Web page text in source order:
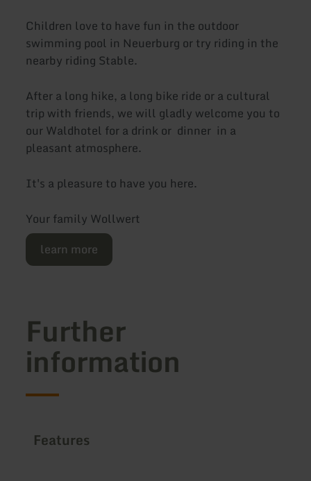
Children love to have fun in the outdoor
swimming pool in Neuerburg or try riding in the
nearby riding Stable.
After a long hike, a long bike ride or a cultural
trip with friends, we will gladly welcome you to
our Waldhotel for a drink or dinner in a
pleasant atmosphere.
It's a pleasure to have you here.
Your family Wollwert
learn more
Further
information
Features